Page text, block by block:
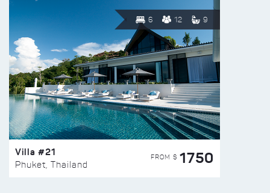
6 12 9
Villa #21
Phuket, Thailand
FROM $ 1750